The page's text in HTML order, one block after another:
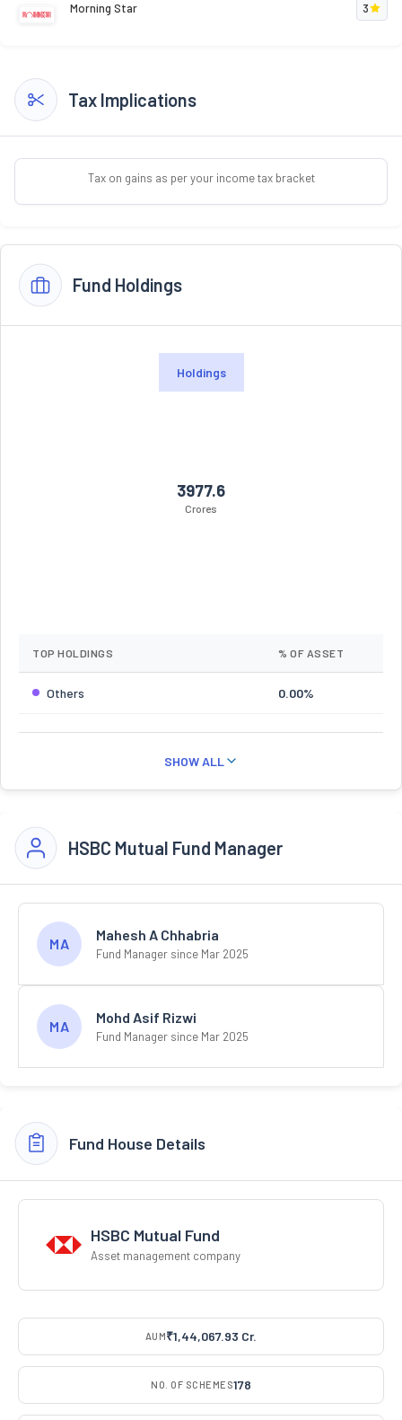
Morning Star 3
Tax Implications
Tax on gains as per your income tax bracket
Fund Holdings
Holdings
3977.6
Crores
TOP HOLDINGS % OF ASSET
Others 0.00%
SHOW ALL
HSBC Mutual Fund Manager
MA
Mahesh A Chhabria
Fund Manager since Mar 2025
MA
Mohd Asif Rizwi
Fund Manager since Mar 2025
Fund House Details
HSBC Mutual Fund
Asset management company
AUM₹1,44,067.93 Cr.
NO. OF SCHEMES178